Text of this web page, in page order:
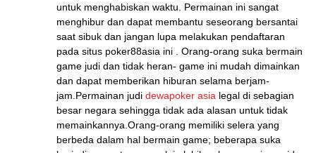
untuk menghabiskan waktu. Permainan ini sangat
menghibur dan dapat membantu seseorang bersantai
saat sibuk dan jangan lupa melakukan pendaftaran
pada situs poker88asia ini . Orang-orang suka bermain
game judi dan tidak heran- game ini mudah dimainkan
dan dapat memberikan hiburan selama berjam-
jam.Permainan judi dewapoker asia legal di sebagian
besar negara sehingga tidak ada alasan untuk tidak
memainkannya.Orang-orang memiliki selera yang
berbeda dalam hal bermain game; beberapa suka